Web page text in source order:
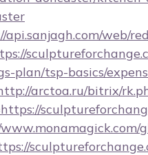
api.sanjagh.com/web/
plan/tsp-basics/
arctoa.ru/bitrix/